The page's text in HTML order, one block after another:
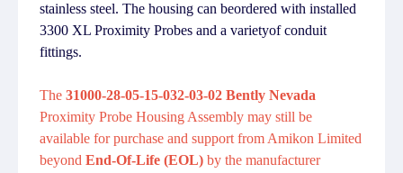
stainless steel. The housing can beordered with installed
3300 XL Proximity Probes and a varietyof conduit
fittings.
The 31000-28-05-15-032-03-02 Bently Nevada
Proximity Probe Housing Assembly may still be
available for purchase and support from Amikon Limited
beyond End-Of-Life (EOL) by the manufacturer